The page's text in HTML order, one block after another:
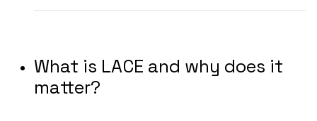
What is LACE and why does it
matter?